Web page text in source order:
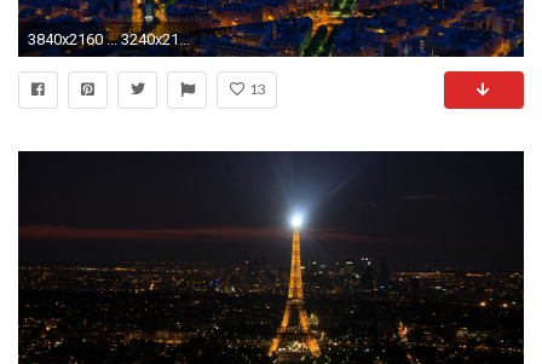
3840x2160 ... 3240x2160 (Original) 800x600
13